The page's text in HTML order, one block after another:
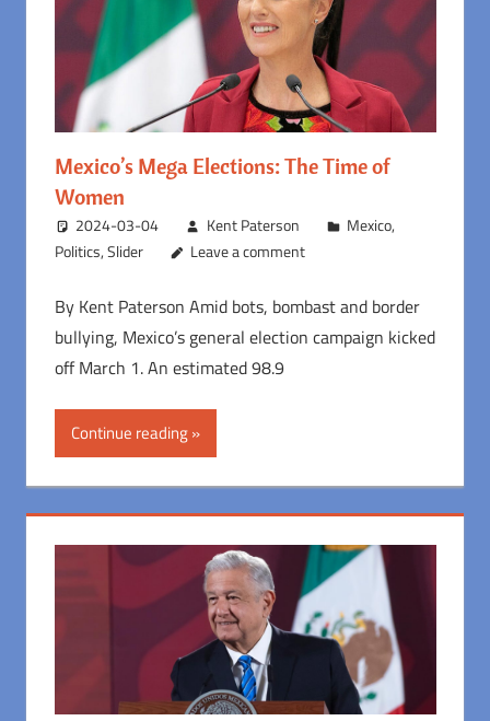
Mexico’s Mega Elections: The Time of
Women
2024-03-04 Kent Paterson Mexico,
Politics,Slider Leave a comment
By Kent Paterson Amid bots, bombast and border
bullying, Mexico’s general election campaign kicked
off March 1. An estimated 98.9
Continue reading